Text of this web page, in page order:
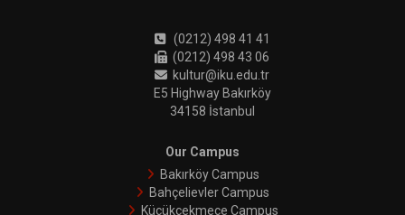
(0212) 498 41 41
(0212) 498 43 06
kultur@iku.edu.tr
E5 Highway Bakırköy
34158 İstanbul
Our Campus
Bakırköy Campus
Bahçelievler Campus
Küçükçekmece Campus